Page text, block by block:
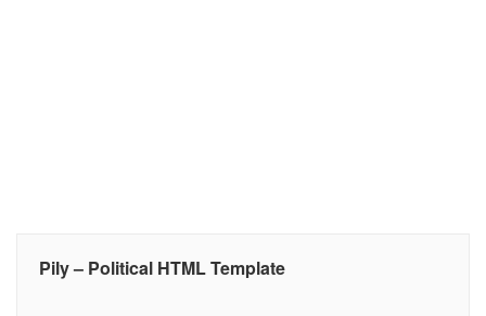
Pily – Political HTML Template